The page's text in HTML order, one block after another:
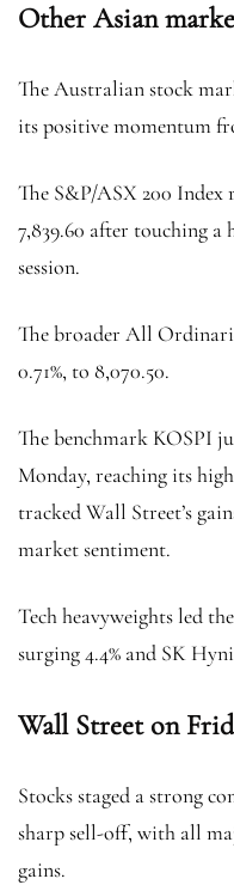
Other Asian
The Australian stock
its positive momentum
The S&P/ASX 200 Index
7,839.60 after touching a
session.
The broader All
0.71%, to 8,070.50.
The benchmark KOSPI
Monday, reaching its
tracked Wall Street’s
market sentiment.
Tech heavyweights led
surging 4.4% and SK
Wall Street on
Stocks staged a strong
sharp sell-off, with all
gains.